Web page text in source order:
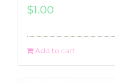
$1.00
Add to cart